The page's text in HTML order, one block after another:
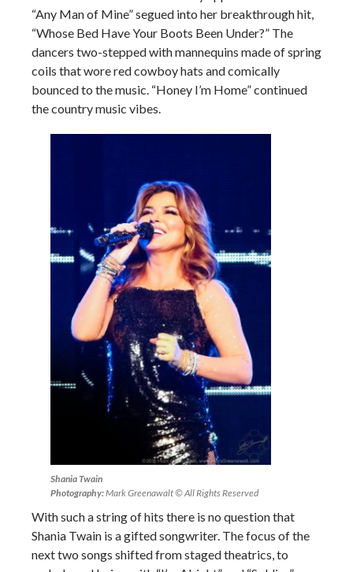
“Any Man of Mine” segued into her breakthrough hit,
“Whose Bed Have Your Boots Been Under?” The
dancers two-stepped with mannequins made of spring
coils that wore red cowboy hats and comically
bounced to the music. “Honey I’m Home” continued
the country music vibes.
Shania Twain
Photography:Mark Greenawalt © All Rights Reserved
With such a string of hits there is no question that
Shania Twain is a gifted songwriter. The focus of the
next two songs shifted from staged theatrics, to